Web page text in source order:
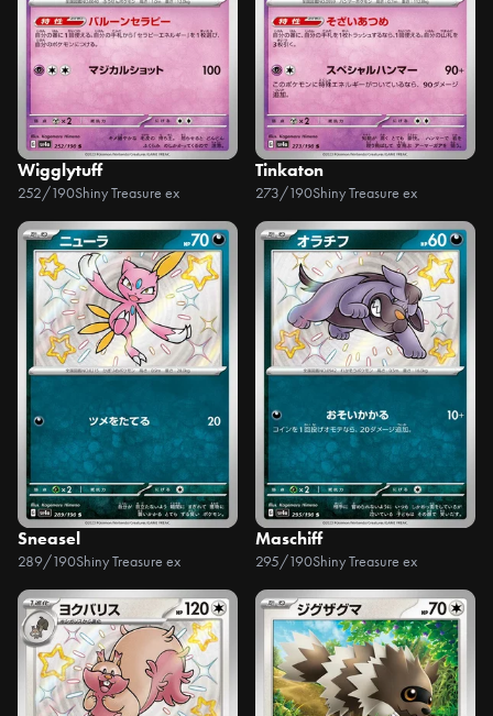
Wigglytuff
252/190Shiny Treasure ex
Tinkaton
273/190Shiny Treasure ex
Sneasel
289/190Shiny Treasure ex
Maschiff
295/190Shiny Treasure ex